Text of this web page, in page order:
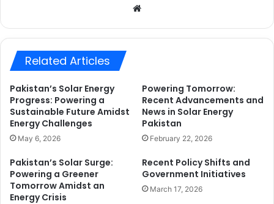
Related Articles
Pakistan’s Solar Energy
Progress: Powering a
Sustainable Future Amidst
Energy Challenges
May 6, 2026
Powering Tomorrow:
Recent Advancements and
News in Solar Energy
Pakistan
February 22, 2026
Pakistan’s Solar Surge:
Powering a Greener
Tomorrow Amidst an
Energy Crisis
Recent Policy Shifts and
Government Initiatives
March 17, 2026